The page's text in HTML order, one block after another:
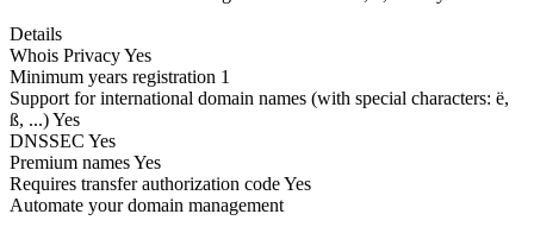
Details
Whois PrivacyYes
Minimum years registration 1
Support for international domain names (with special characters: ë,
ß, ...)Yes
DNSSEC Yes
Premium namesYes
Requires transfer authorization codeYes
Automate your domain management